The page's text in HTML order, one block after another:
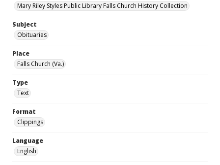
Mary Riley Styles Public Library Falls Church History Collection
Subject
Obituaries
Place
Falls Church (Va.)
Type
Text
Format
Clippings
Language
English